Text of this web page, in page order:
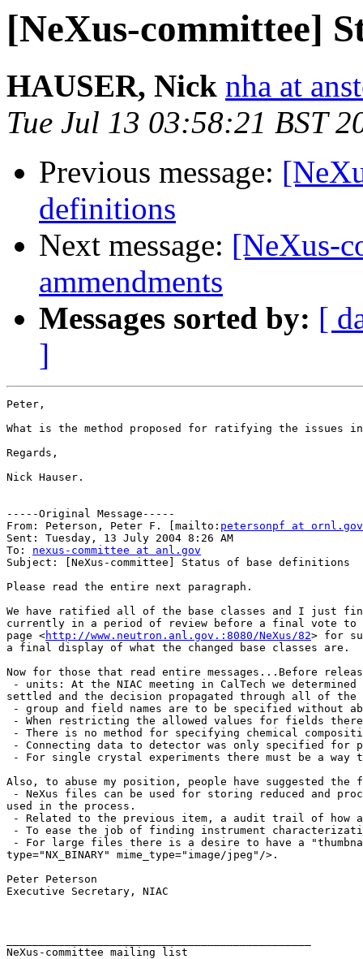
[NeXus-committee]
HAUSER, Nick nha at
Tue Jul 13 03:58:21 BST
Previous message:
definitions
Next message: [NeXus-
ammendments
Messages sorted by: [
]
Peter,
What is the method proposed for ratifying the issues in
Regards,
Nick Hauser.
-----Original Message-----
From: Peterson, Peter F. [mailto: petersonpf at ornl.gov
Sent: Tuesday, 13 July 2004 8:26 AM
To: nexus-committee at anl.gov
Subject: [NeXus-committee] Status of base definitions
Please read the entire next paragraph.
We have ratified all of the base classes and I just
currently in a period of review before a final vote to
page <http://www.neutron.anl.gov.:8080/NeXus/82> for
a final display of what the changed base classes are.
Now for those that read entire messages...Before
- units: At the NIAC meeting in CalTech we
settled and the decision propagated through all of the
- group and field names are to be specified without
- When restricting the allowed values for fields
- There is no method for specifying chemical
- Connecting data to detector was only specified for
- For single crystal experiments there must be a
Also, to abuse my position, people have suggested the
- NeXus files can be used for storing reduced and
used in the process.
- Related to the previous item, a audit trail of how
- To ease the job of finding instrument
- For large files there is a desire to have a
type="NX_BINARY" mime_type="image/jpeg"/>.
Peter Peterson
Executive Secretary, NIAC